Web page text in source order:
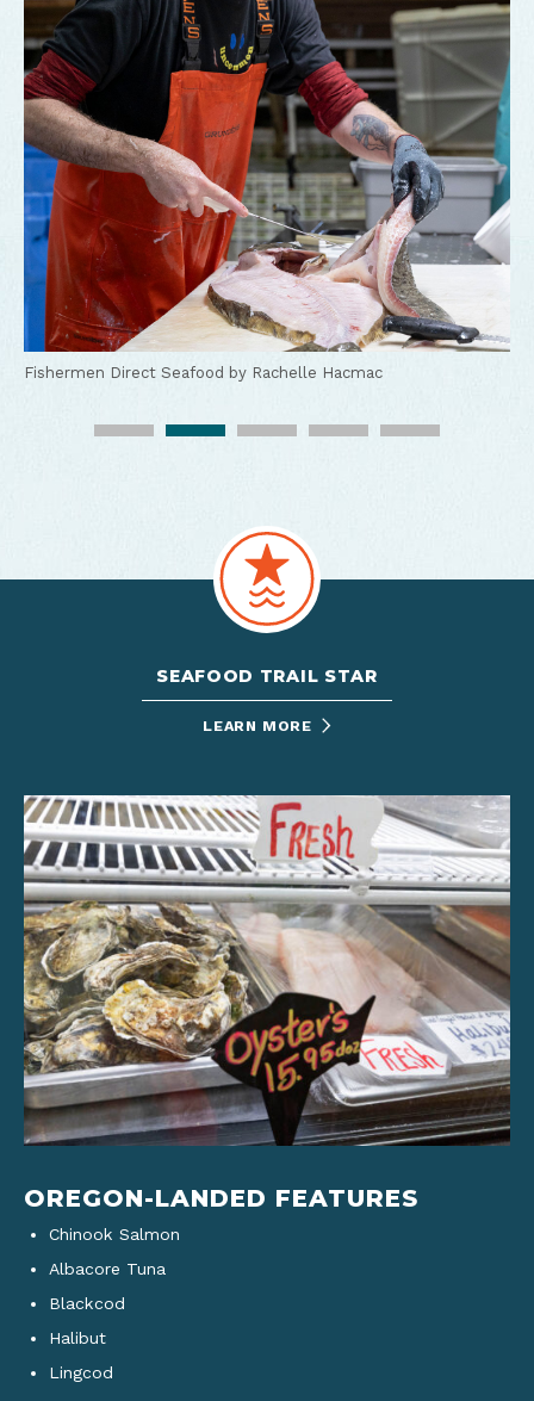
Fishermen Direct Seafood by Rachelle Hacmac
Fishermen Direct Seafood by Rachelle Hacmac
Fishermen Direct Seafood by Rachelle Hacmac
Fishermen Direct Seafood by Rachelle Hacmac
Fishermen Direct Seafood by Rachelle Hacmac
SEAFOOD TRAIL STAR
LEARN MORE
OREGON-LANDED FEATURES
Chinook Salmon
Albacore Tuna
Blackcod
Halibut
Lingcod